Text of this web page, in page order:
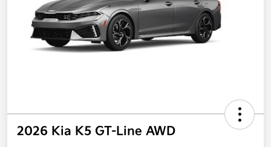
2026 Kia K5 GT-Line AWD